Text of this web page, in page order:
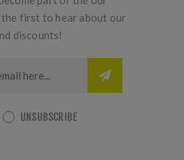
the first to hear about our
discounts!
UNSUBSCRIBE